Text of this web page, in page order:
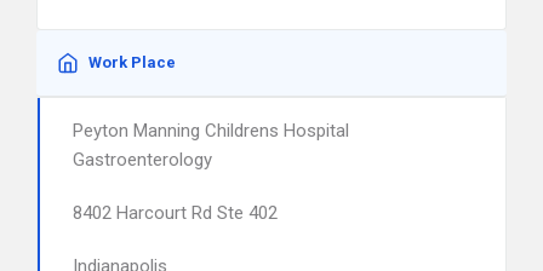
Work Place
Peyton Manning Childrens Hospital
Gastroenterology
8402 Harcourt Rd Ste 402
Indianapolis